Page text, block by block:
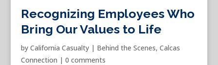
Recognizing Employees Who
Bring Our Values to Life
by California Casualty| Behind the Scenes, Calcas
Connection | 0 comments